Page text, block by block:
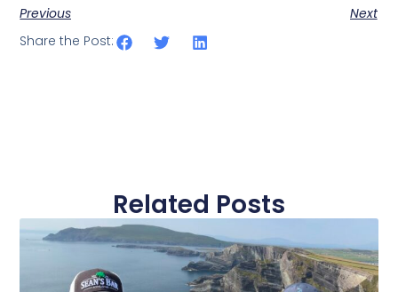
Previous
Next
Share the Post:
Related Posts